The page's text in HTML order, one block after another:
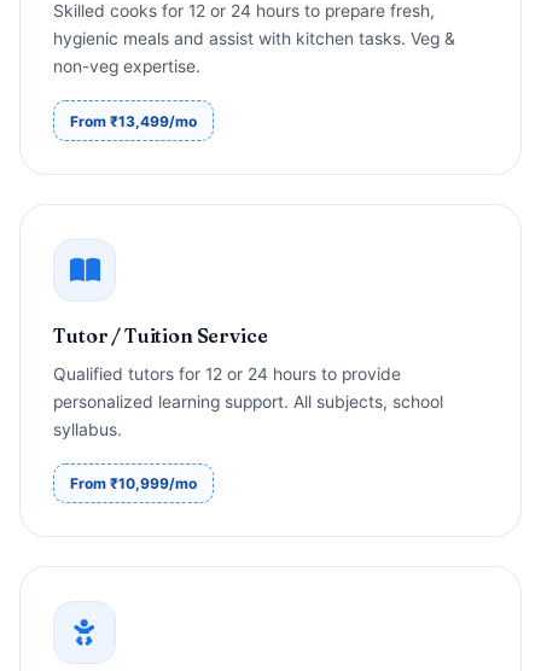
Skilled cooks for 12 or 24 hours to prepare fresh,
hygienic meals and assist with kitchen tasks. Veg &
non-veg expertise.
From ₹13,499/mo
Tutor / Tuition Service
Qualified tutors for 12 or 24 hours to provide
personalized learning support. All subjects, school
syllabus.
From ₹10,999/mo